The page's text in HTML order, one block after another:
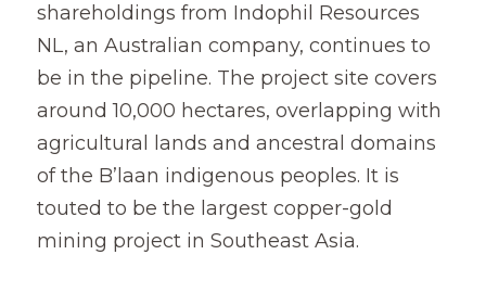
shareholdings from Indophil Resources
NL, an Australian company, continues to
be in the pipeline. The project site covers
around 10,000 hectares, overlapping with
agricultural lands and ancestral domains
of the B’laan indigenous peoples. It is
touted to be the largest copper-gold
mining project in Southeast Asia.